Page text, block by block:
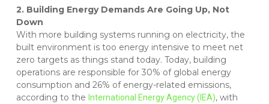
2. Building Energy Demands Are Going Up, Not
Down
With more building systems running on electricity, the
built environment is too energy intensive to meet net
zero targets as things stand today. Today, building
operations are responsible for 30% of global energy
consumption and 26% of energy-related emissions,
according to the International Energy Agency (IEA), with